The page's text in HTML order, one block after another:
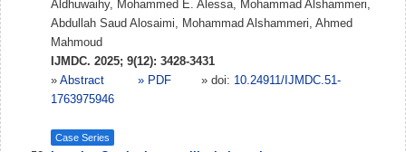
Aldhuwaihy, Mohammed E. Alessa, Mohammad Alshammeri,
Abdullah Saud Alosaimi, Mohammad Alshammeri, Ahmed
Mahmoud
IJMDC. 2025; 9(12): 3428-3431
» Abstract » PDF » doi: 10.24911/IJMDC.51-
1763975946
Case Series